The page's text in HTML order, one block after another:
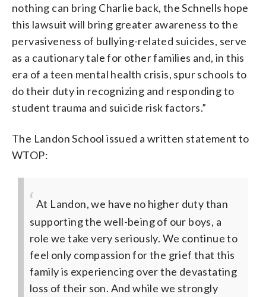
nothing can bring Charlie back, the Schnells hope
this lawsuit will bring greater awareness to the
pervasiveness of bullying-related suicides, serve
as a cautionary tale for other families and, in this
era of a teen mental health crisis, spur schools to
do their duty in recognizing and responding to
student trauma and suicide risk factors.”
The Landon School issued a written statement to
WTOP:
At Landon, we have no higher duty than
supporting the well-being of our boys, a
role we take very seriously. We continue to
feel only compassion for the grief that this
family is experiencing over the devastating
loss of their son. And while we strongly